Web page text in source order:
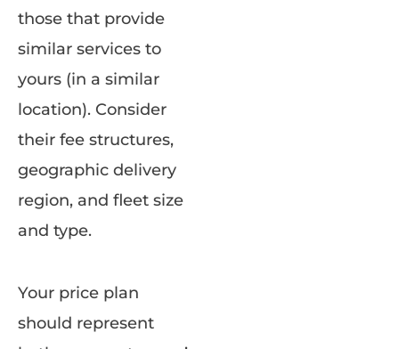
those that provide
similar services to
yours (in a similar
location). Consider
their fee structures,
geographic delivery
region, and fleet size
and type.
Your price plan
should represent